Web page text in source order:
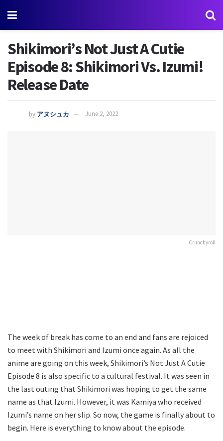
Shikimori’s Not Just A Cutie
Episode 8: Shikimori Vs. Izumi!
Release Date
by アヌシュカ June 2, 2022
Crunchyroll
The week of break has come to an end and fans are rejoiced
to meet with Shikimori and Izumi once again. As all the
anime are going on this week, Shikimori’s Not Just A Cutie
Episode 8 is also specific to a cultural festival. It was seen in
the last outing that Shikimori was hoping to get the same
name as that Izumi. However, it was Kamiya who received
Izumi’s name on her slip. So now, the game is finally about to
begin. Here is everything to know about the episode.